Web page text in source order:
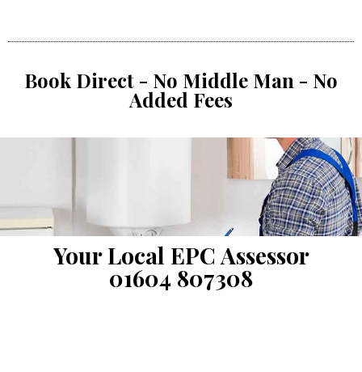
Book Direct - No Middle Man - No
Added Fees
Your Local EPC Assessor
01604 807308